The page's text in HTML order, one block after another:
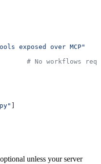
exposed over MCP"
# No workflows
unless your server